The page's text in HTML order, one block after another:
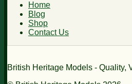
Home
Blog
Shop
Contact Us
British Heritage Models - Quality,